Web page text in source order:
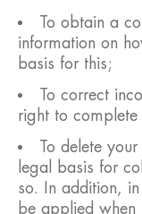
To obtain a
information on
basis for this;
To correct
right to complete
To delete
legal basis for
so. In addition,
be applied when